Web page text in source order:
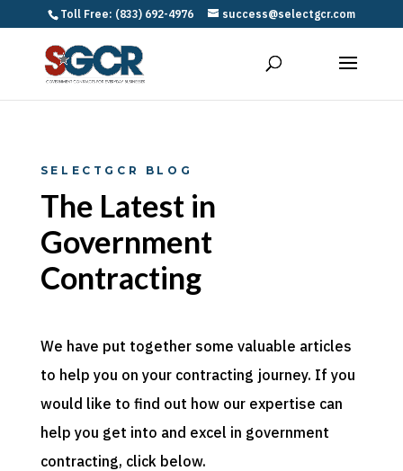
Toll Free: (833) 692-4976 success@selectgcr.com
SELECTGCR BLOG
The Latest in
Government
Contracting
We have put together some valuable articles
to help you on your contracting journey. If you
would like to find out how our expertise can
help you get into and excel in government
contracting, click below.